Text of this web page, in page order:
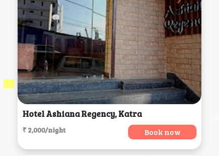
Hotel Ashiana Regency, Katra
₹ 2,000/night Book now